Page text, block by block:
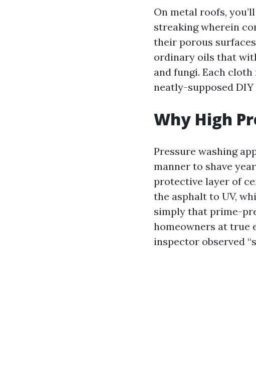
On metal roofs,
streaking wherein
their porous
ordinary oils that
and fungi. Each
neatly-supposed DIY
Why High
Pressure washing
manner to shave
protective layer of
the asphalt to UV,
simply that prime-
homeowners at true
inspector observed